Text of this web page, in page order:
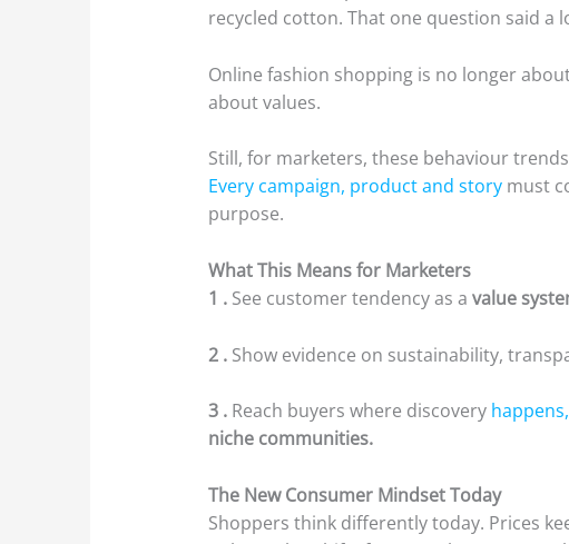
recycled cotton. That one question said a
Online fashion shopping is no longer
about values.
Still, for marketers, these behaviour
Every campaign, product and story must
purpose.
What This Means for Marketers
1 . See customer tendency as avalue
2 . Show evidence on sustainability,
3 . Reach buyers where discovery
niche communities.
The New Consumer Mindset Today
Shoppers think differently today. Prices